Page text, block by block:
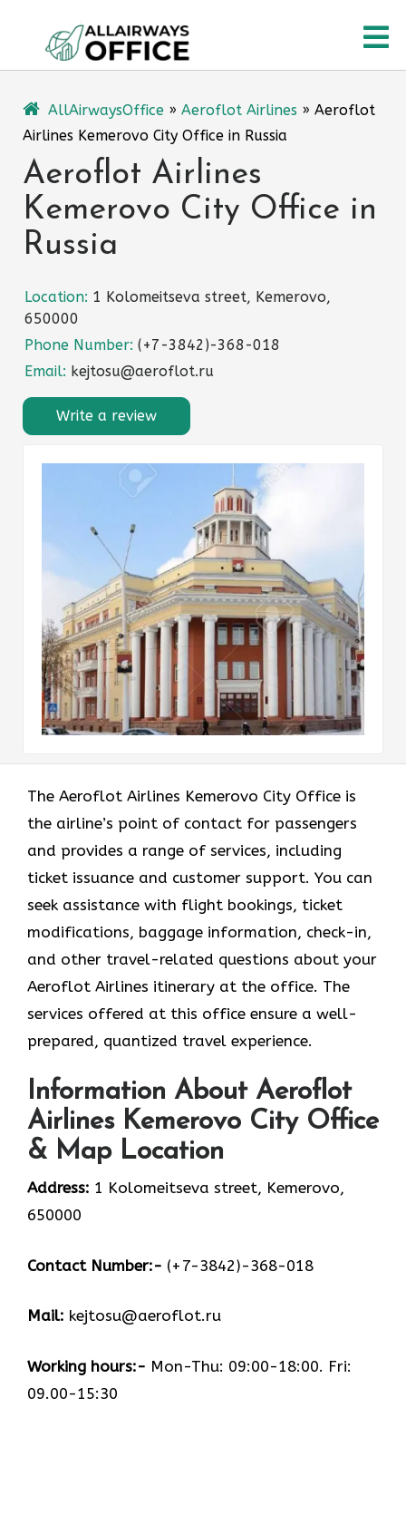
content
AllAirwaysOffice » Aeroflot Airlines » Aeroflot
Airlines Kemerovo City Office in Russia
Aeroflot Airlines
Kemerovo City Office in
Russia
Location: 1 Kolomeitseva street, Kemerovo,
650000
Phone Number: (+7-3842)-368-018
Email: kejtosu@aeroflot.ru
Write a review
The Aeroflot Airlines Kemerovo City Office is
the airline’s point of contact for passengers
and provides a range of services, including
ticket issuance and customer support. You can
seek assistance with flight bookings, ticket
modifications, baggage information, check-in,
and other travel-related questions about your
Aeroflot Airlines itinerary at the office. The
services offered at this office ensure a well-
prepared, quantized travel experience.
Information About Aeroflot
Airlines Kemerovo City Office
& Map Location
Address: 1 Kolomeitseva street, Kemerovo,
650000
Contact Number:- (+7-3842)-368-018
Mail: kejtosu@aeroflot.ru
Working hours:- Mon-Thu: 09:00-18:00. Fri:
09.00-15:30